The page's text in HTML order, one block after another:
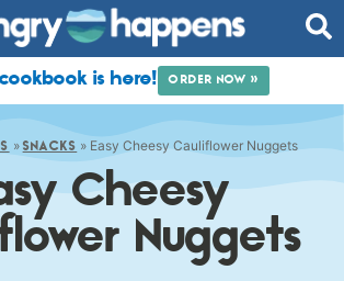
COMMUNITY
SHOP
ABOUT
is here! ORDER NOW »
» SNACKS » Easy Cheesy Cauliflower Nuggets
Cheesy
Nuggets